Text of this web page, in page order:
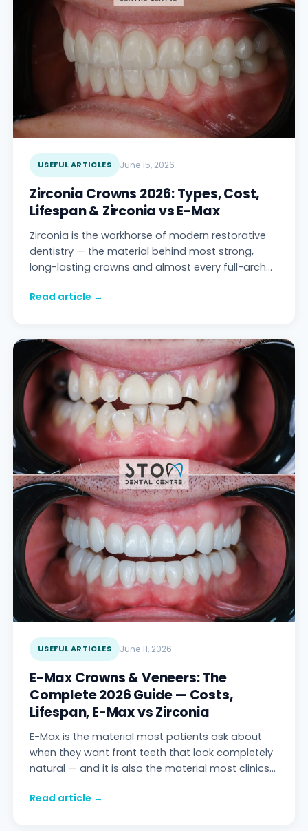
USEFUL ARTICLES June 15, 2026
Zirconia Crowns 2026: Types, Cost,
Lifespan & Zirconia vs E-Max
Zirconia is the workhorse of modern restorative
dentistry — the material behind most strong,
long-lasting crowns and almost every full-arch
Read article →
USEFUL ARTICLES June 11, 2026
E-Max Crowns & Veneers: The
Complete 2026 Guide — Costs,
Lifespan, E-Max vs Zirconia
E-Max is the material most patients ask about
when they want front teeth that look completely
natural — and it is also the material most clinics
Read article →